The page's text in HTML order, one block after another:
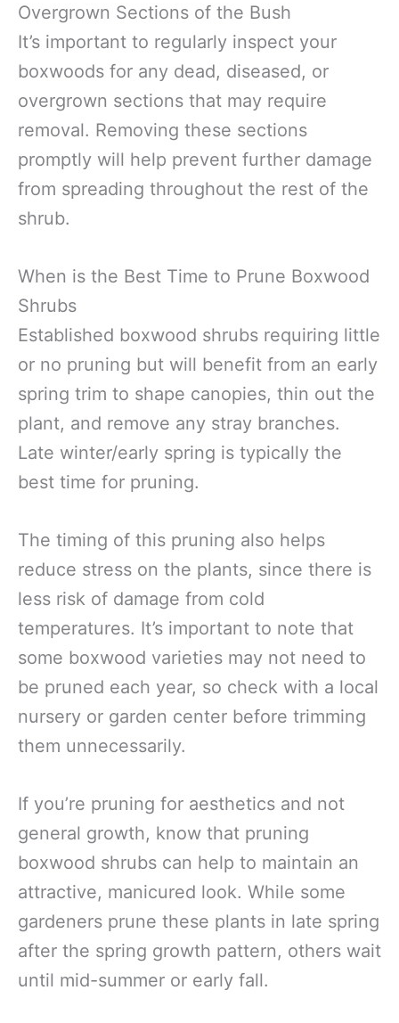
Overgrown Sections of the Bush
It’s important to regularly inspect your
boxwoods for any dead, diseased, or
overgrown sections that may require
removal. Removing these sections
promptly will help prevent further damage
from spreading throughout the rest of the
shrub.
When is the Best Time to Prune Boxwood
Shrubs
Established boxwood shrubs requiring little
or no pruning but will benefit from an early
spring trim to shape canopies, thin out the
plant, and remove any stray branches.
Late winter/early spring is typically the
best time for pruning.
The timing of this pruning also helps
reduce stress on the plants, since there is
less risk of damage from cold
temperatures. It’s important to note that
some boxwood varieties may not need to
be pruned each year, so check with a local
nursery or garden center before trimming
them unnecessarily.
If you’re pruning for aesthetics and not
general growth, know that pruning
boxwood shrubs can help to maintain an
attractive, manicured look. While some
gardeners prune these plants in late spring
after the spring growth pattern, others wait
until mid-summer or early fall.